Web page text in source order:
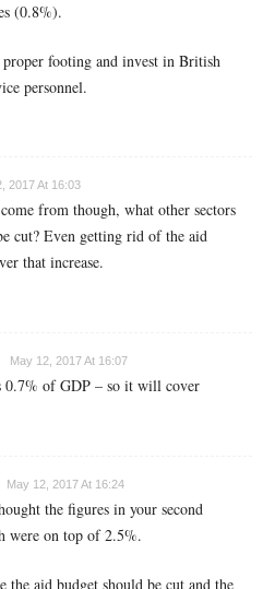
(0.8%).
proper footing and invest in British
personnel.
2017 At 16:03
from though, what other sectors
cut? Even getting rid of the aid
that increase.
May 12, 2017 At 16:07
0.7% of GDP – so it will cover
May 12, 2017 At 16:24
the figures in your second
were on top of 2.5%.
the aid budget should be cut and the